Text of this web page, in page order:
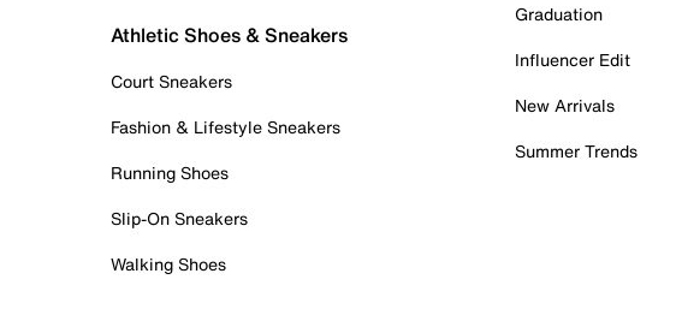
Athletic Shoes & Sneakers
Court Sneakers
Fashion & Lifestyle Sneakers
Running Shoes
Slip-On Sneakers
Walking Shoes
Graduation
Influencer Edit
New Arrivals
Summer Trends